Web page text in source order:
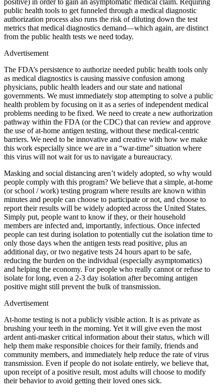
public health tools to get funneled through a medical diagnostic
authorization process also runs the risk of diluting down the test
metrics that medical diagnostics demand—which again, are distinct
from the public health tests we need today.
Advertisement
The FDA’s persistence to authorize needed public health tools only
as medical diagnostics is causing massive confusion among
physicians, public health leaders and our state and national
governments. We must immediately stop attempting to solve a public
health problem by focusing on it as a series of independent medical
problems needing to be fixed. We need to create a new authorization
pathway within the FDA (or the CDC) that can review and approve
the use of at-home antigen testing, without these medical-centric
barriers. We need to be innovative and creative with how we make
this work especially since we are in a “war-time” situation where
this virus will not wait for us to navigate a bureaucracy.
Masking and social distancing aren’t widely adopted, so why would
people comply with this program? We believe that a simple, at-home
(or school / work) testing program where results are known within
minutes and people can choose to participate or not, and choose to
report their results will be widely adopted across the United States.
Simply put, people want to know if they, or their household
members are infected and, importantly, infectious. Once infected
people can test during isolation to potentially cut the isolation time to
only those days when the antigen tests read positive, plus an
additional day, or two negative tests 24 hours apart to be safe,
reducing the burden on the individual (especially asymptomatics)
and helping the economy. For people who really cannot or refuse to
isolate for long, even a 2-3 day isolation after becoming antigen
positive might still prevent the bulk of transmission.
Advertisement
At-home testing is not a publicly visible action. It is as private as
brushing your teeth in the morning. Yet it will give even the most
ardent anti-masker critical information about their status, which will
help them make responsible choices for their family, friends and
community members, and immediately help reduce the rate of virus
transmission. Even if people do not isolate entirely, we believe that,
upon receipt of a positive result, most adults will choose to modify
their behavior to avoid getting their loved ones sick.